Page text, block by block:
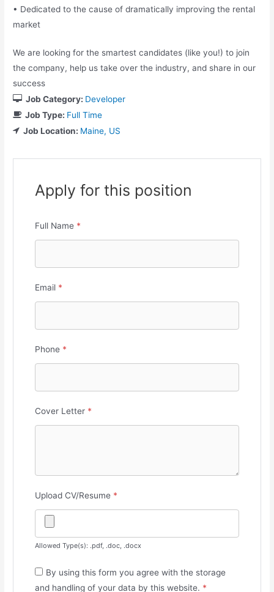
• Dedicated to the cause of dramatically improving the rental
market
We are looking for the smartest candidates (like you!) to join
the company, help us take over the industry, and share in our
success
Job Category: Developer
Job Type: Full Time
Job Location: Maine US
Apply for this position
Full Name *
Email *
Phone *
Cover Letter *
Upload CV/Resume *
Allowed Type(s): .pdf, .doc, .docx
By using this form you agree with the storage
and handling of your data by this website. *